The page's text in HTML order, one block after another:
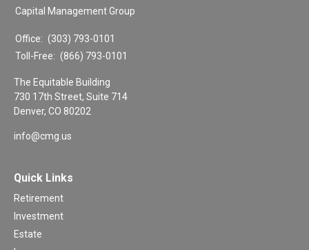
Capital Management Group
Office: (303) 793-0101
Toll-Free: (866) 793-0101
The Equitable Building
730 17th Street, Suite 714
Denver, CO 80202
info@cmg.us
Quick Links
Retirement
Investment
Estate